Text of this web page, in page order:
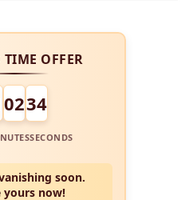
OFFER
0234
SECONDS
soon.
yours now!